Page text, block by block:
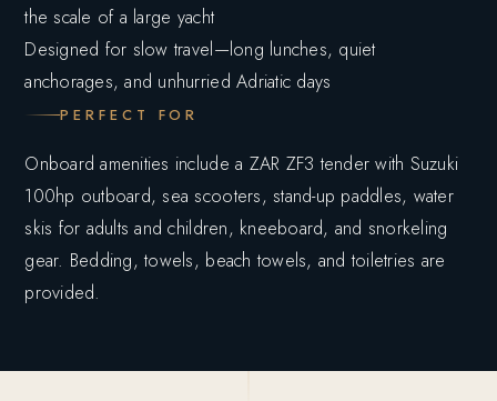
the scale of a large yacht
Designed for slow travel—long lunches, quiet
anchorages, and unhurried Adriatic days
PERFECT FOR
Onboard amenities include a ZAR ZF3 tender with Suzuki
100hp outboard, sea scooters, stand-up paddles, water
skis for adults and children, kneeboard, and snorkeling
gear. Bedding, towels, beach towels, and toiletries are
provided.